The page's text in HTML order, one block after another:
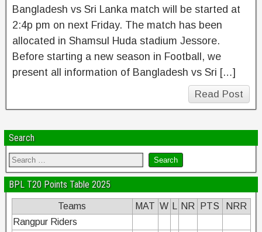
Bangladesh vs Sri Lanka match will be started at
2:4p pm on next Friday. The match has been
allocated in Shamsul Huda stadium Jessore.
Before starting a new season in Football, we
present all information of Bangladesh vs Sri […]
Read Post
Search
BPL T20 Points Table 2025
Teams MAT W NR PTS
NRR
Rangpur Riders